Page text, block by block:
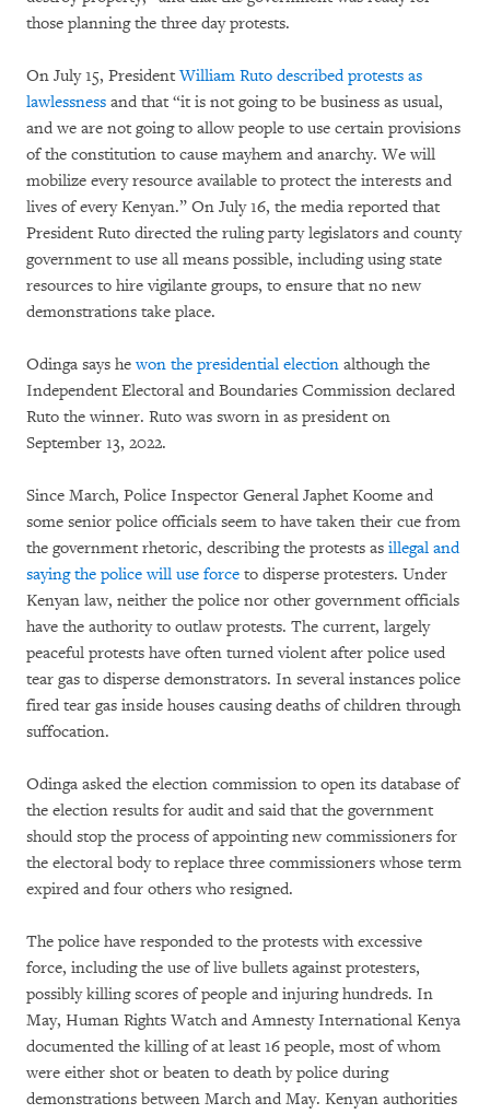
those planning the three day protests.
On July 15, PresidentWilliam Ruto described protests as
lawlessness and that “it is not going to be business as usual,
and we are not going to allow people to use certain provisions
of the constitution to cause mayhem and anarchy. We will
mobilize every resource available to protect the interests and
lives of every Kenyan.” On July 16, the media reported that
President Ruto directed the ruling party legislators and county
government to use all means possible, including using state
resources to hire vigilante groups, to ensure that no new
demonstrations take place.
Odinga says hewon the presidential election although the
Independent Electoral and Boundaries Commission declared
Ruto the winner. Ruto was sworn in as president on
September 13, 2022.
Since March, Police Inspector General Japhet Koome and
some senior police officials seem to have taken their cue from
the government rhetoric, describing the protests as illegal and
saying the police will use force to disperse protesters. Under
Kenyan law, neither the police nor other government officials
have the authority to outlaw protests. The current, largely
peaceful protests have often turned violent after police used
tear gas to disperse demonstrators. In several instances police
fired tear gas inside houses causing deaths of children through
suffocation.
Odinga asked the election commission to open its database of
the election results for audit and said that the government
should stop the process of appointing new commissioners for
the electoral body to replace three commissioners whose term
expired and four others who resigned.
The police have responded to the protests with excessive
force, including the use of live bullets against protesters,
possibly killing scores of people and injuring hundreds. In
May, Human Rights Watch and Amnesty International Kenya
documented the killing of at least 16 people, most of whom
were either shot or beaten to death by police during
demonstrations between March and May. Kenyan authorities